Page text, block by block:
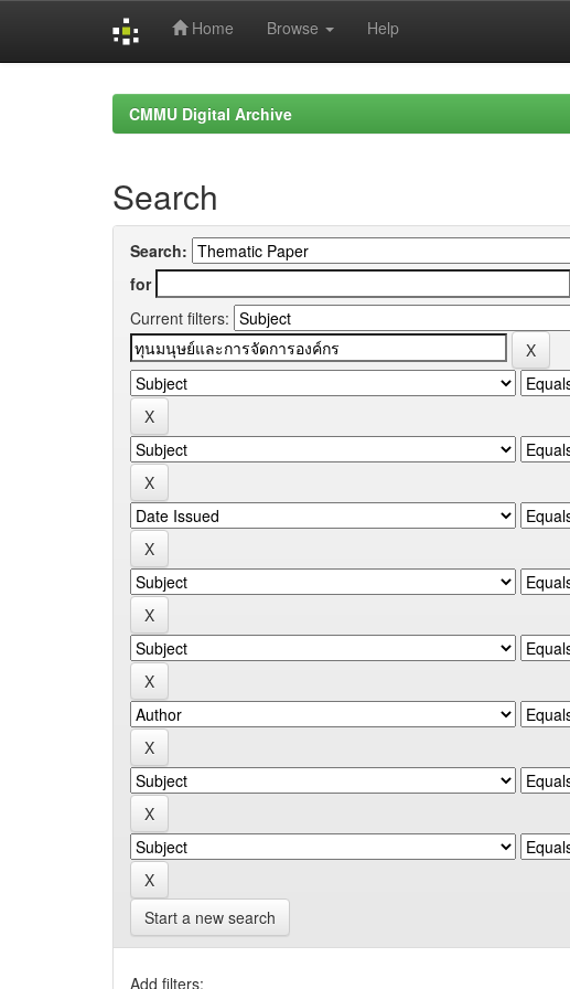
Home Browse Help
CMMU Digital Archive
Search
Search:
for
Current filters:
Start a new search
Add filters: